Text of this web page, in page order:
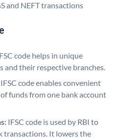
and NEFT transactions
code helps in unique
and their respective branches.
IFSC code enables convenient
funds from one bank account
IFSC code is used by RBI to
transactions. It lowers the